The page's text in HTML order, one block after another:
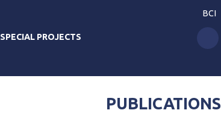
SPECIAL PROJECTS
BCI
PUBLICATIONS